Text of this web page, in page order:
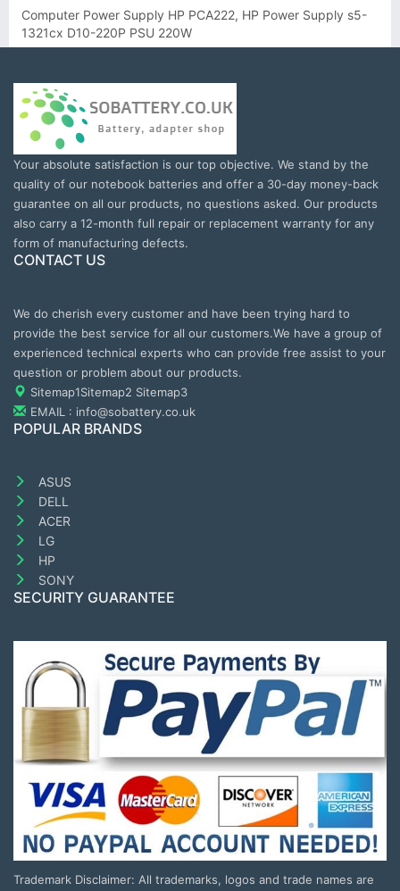
Computer Power Supply HP PCA222, HP Power Supply s5-
1321cx D10-220P PSU 220W
Your absolute satisfaction is our top objective. We stand by the
quality of our notebook batteries and offer a 30-day money-back
guarantee on all our products, no questions asked. Our products
also carry a 12-month full repair or replacement warranty for any
form of manufacturing defects.
CONTACT US
We do cherish every customer and have been trying hard to
provide the best service for all our customers.We have a group of
experienced technical experts who can provide free assist to your
question or problem about our products.
Sitemap1Sitemap2 Sitemap3
EMAIL : info@sobattery.co.uk
POPULAR BRANDS
ASUS
DELL
ACER
LG
HP
SONY
SECURITY GUARANTEE
Trademark Disclaimer: All trademarks, logos and trade names are